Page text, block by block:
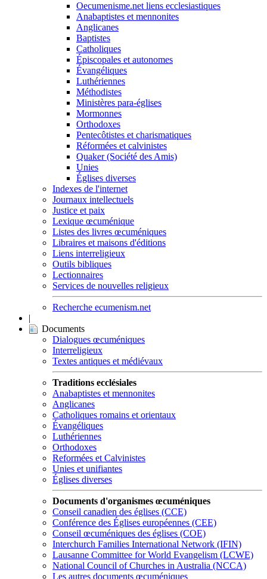
Oecumenisme.net liens ecclesiastiques
Anabaptistes et mennonites
Anglicanes
Baptistes
Catholiques
Épiscopales et autonomes
Évangéliques
Luthériennes
Méthodistes
Ministères para-églises
Mormonnes
Orthodoxes
Pentecôtistes et charismatiques
Réformées et calvinistes
Quaker (Société des Amis)
Unies
Églises diverses
Indexes de l'internet
Journaux intellectuels
Justice et paix
Lexique œcuménique
Listes des livres œcuméniques
Libraires et maisons d'éditions
Liens interreligieux
Outils bibliques
Lectionnaires
Services de nouvelles religieux
Recherche ecumenism.net
|
Documents
Dialogues œcuméniques
Interreligieux
Textes antiques et médiévaux
Traditions ecclésiales
Anabaptistes et mennonites
Anglicanes
Catholiques romains et orientaux
Évangéliques
Luthériennes
Orthodoxes
Reformées et Calvinistes
Unies et unifiantes
Églises diverses
Documents d'organismes œcuméniques
Conseil canadien des églises (CCE)
Conférence des Églises européennes (CEE)
Conseil œcuméniques des églises (COE)
Interchurch Families International Network (IFIN)
Lausanne Committee for World Evangelism (LCWE)
National Council of Churches in Australia (NCCA)
Les autres documents œcuméniques